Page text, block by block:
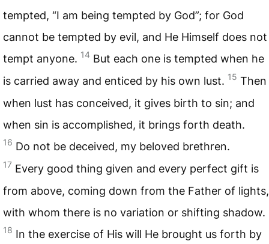
tempted, “I am being tempted by God”; for God
cannot be tempted by evil, and He Himself does not
tempt anyone. 14 But each one is tempted when he
is carried away and enticed by his own lust. 15 Then
when lust has conceived, it gives birth to sin; and
when sin is accomplished, it brings forth death.
16 Do not be deceived, my beloved brethren.
17 Every good thing given and every perfect gift is
from above, coming down from the Father of lights,
with whom there is no variation or shifting shadow.
18 In the exercise of His will He brought us forth by